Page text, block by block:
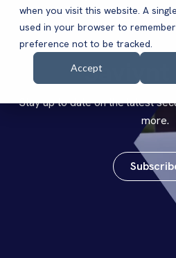
when you visit this website. A
used in your browser to
preference not to be tracked.
Accept
Saviynt
Stay up to date on the latest
more.